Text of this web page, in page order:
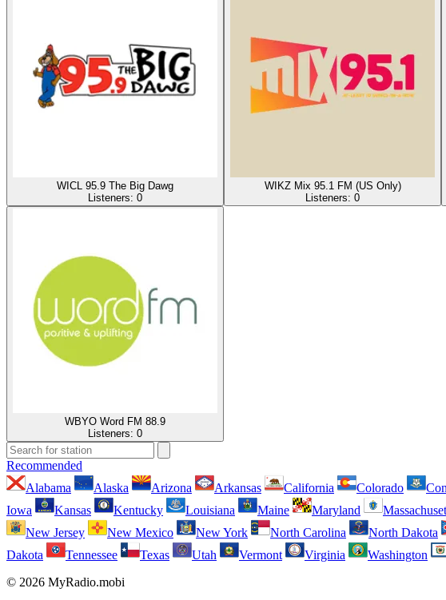
WICL 95.9 The Big Dawg
Listeners: 0
WIKZ Mix 95.1 FM (US Only)
Listeners: 0
WBYO Word FM 88.9
Listeners: 0
Recommended
Alabama
Alaska Arizona Arkansas California Colorado
Iowa
Kansas Kentucky Louisiana Maine Maryland
New Jersey
New Mexico New York North Carolina North Dakota
Dakota
Tennessee Texas Utah Vermont Virginia Washington
© 2026 MyRadio.mobi